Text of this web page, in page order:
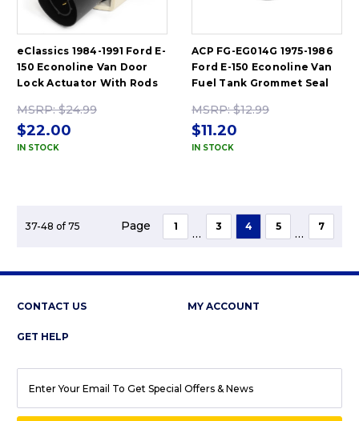
eClassics 1984-1991 Ford E-
150 Econoline Van Door
Lock Actuator With Rods
MSRP:$24.99
$22.00
IN STOCK
ACP FG-EG014G 1975-1986
Ford E-150 Econoline Van
Fuel Tank Grommet Seal
MSRP:$12.99
$11.20
IN STOCK
37-48 of 75 Page 1
...
3 4 5
...
7
CONTACT US MY ACCOUNT
GET HELP
ADDRESS